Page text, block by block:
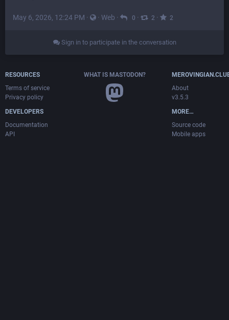
May 6, 2026, 12:24 PM · · Web · 0 · 2 · 2
Sign in to participate in the conversation
RESOURCES
Terms of service
Privacy policy
DEVELOPERS
Documentation
API
WHAT IS MASTODON?
About
v3.5.3
MORE…
Source code
Mobile apps